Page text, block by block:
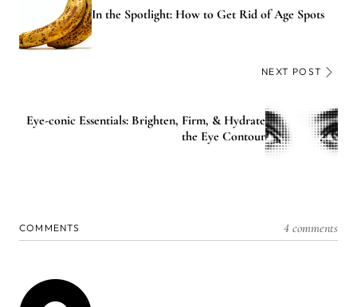
In the Spotlight: How to Get Rid of Age Spots
NEXT POST
Eye-conic Essentials: Brighten, Firm, & Hydrate
the Eye Contour
COMMENTS 4 comments